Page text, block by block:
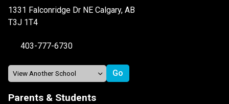
1331 Falconridge Dr NE Calgary, AB
T3J 1T4
403-777-6730
Parents & Students